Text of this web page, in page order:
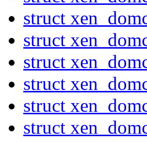
struct
struct
struct
struct
struct
struct